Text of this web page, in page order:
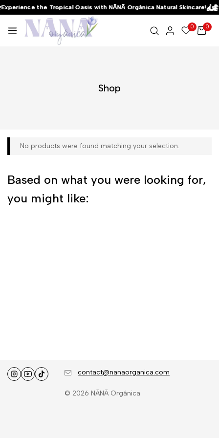
Experience the Tropical Oasis with NĀNĀ Orgánica Natural Skincare!
Experience the Tropical Oasis with NĀNĀ Orgánica Natural Skincare!
Experience the Tropical Oasis with NĀNĀ Orgánica Natural Skincare!
0 0
Shop
No products were found matching your selection.
Based on what you were looking for,
you might like:
contact@nanaorganica.com
© 2026 NĀNĀ Orgánica